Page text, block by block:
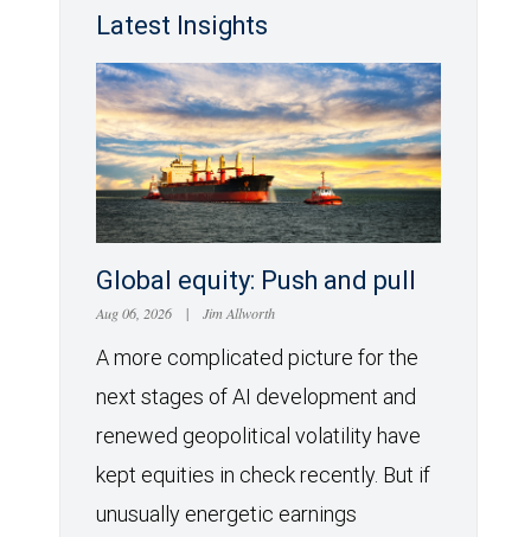
Latest Insights
Global equity: Push and pull
Aug 06, 2026 | Jim Allworth
A more complicated picture for the
next stages of AI development and
renewed geopolitical volatility have
kept equities in check recently. But if
unusually energetic earnings